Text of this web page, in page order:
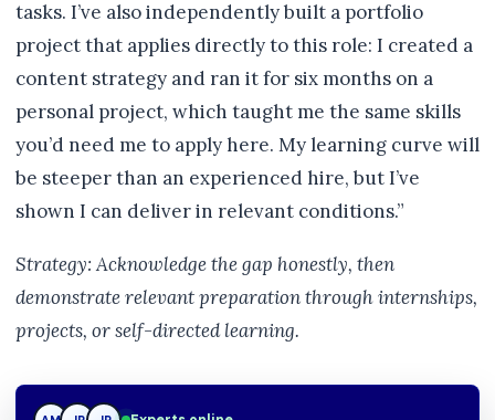
tasks. I’ve also independently built a portfolio
project that applies directly to this role: I created a
content strategy and ran it for six months on a
personal project, which taught me the same skills
you’d need me to apply here. My learning curve will
be steeper than an experienced hire, but I’ve
shown I can deliver in relevant conditions.”
Strategy: Acknowledge the gap honestly, then
demonstrate relevant preparation through internships,
projects, or self-directed learning.